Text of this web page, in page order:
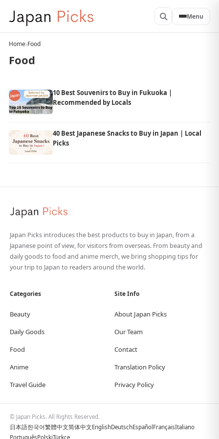
Menu
Home›Food
Food
10 Best Souvenirs to Buy in Fukuoka |
Recommended by Locals
40 Best Japanese Snacks to Buy in Japan | Local
Picks
Japan Picks introduces the best products to buy in Japan, from a
Japanese point of view, for visitors from overseas. From beauty and
daily goods to food and anime merch, we bring shopping tips for
your trip to Japan to readers around the world.
Categories
Beauty
Daily Goods
Food
Anime
Travel Guide
Site Info
About Japan Picks
Our Team
Contact
Translation Policy
Privacy Policy
© Japan Picks. All Rights Reserved.
日本語한국어繁體中文简体中文EnglishDeutschEspañol FrançaisItaliano
PortuguêsPolskiTürkçe